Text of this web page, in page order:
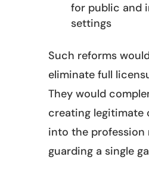
for public and
settings
Such reforms
eliminate full
They would
creating legitimate
into the profession
guarding a single